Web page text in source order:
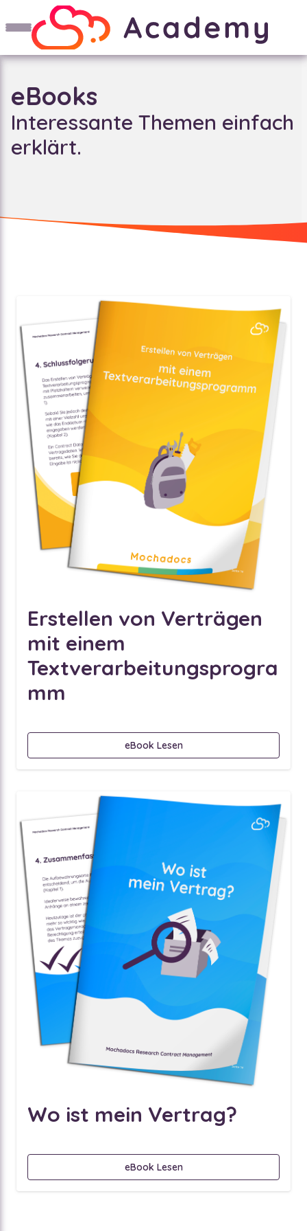
eBooks
Interessante Themen einfach
erklärt.
Erstellen von Verträgen
mit einem
Textverarbeitungsprogra
mm
eBook Lesen
Wo ist mein Vertrag?
eBook Lesen